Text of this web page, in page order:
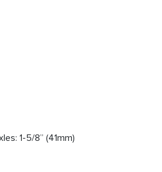
1-5/8” (41mm)